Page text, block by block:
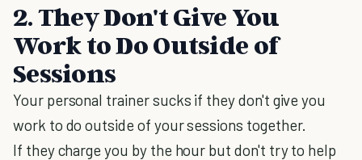
2. They Don't Give You
Work to Do Outside of
Sessions
Your personal trainer sucks if they don't give you
work to do outside of your sessions together.
If they charge you by the hour but don't try to help